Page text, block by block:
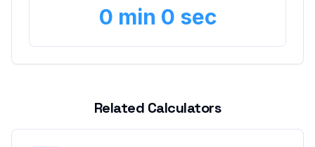
0 min 0 sec
Related Calculators